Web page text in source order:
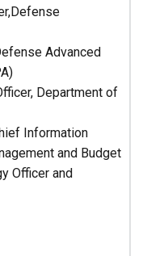
Advanced
Department of
Information
and Budget
Officer and